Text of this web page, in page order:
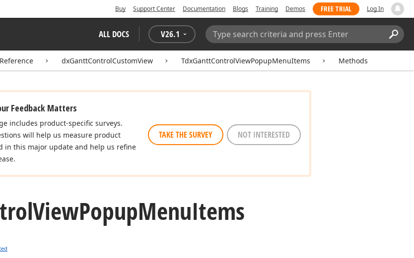
Buy Support Center Documentation Blogs Training Demos FREE TRIAL Log In
ALL DOCS V26.1
Search:
dxGanttControlCustomView TdxGanttControlViewPopupMenuItems Methods
Feedback Matters
includes product-specific surveys.
will help us measure product
in this major update and help us refine
TAKE THE SURVEY NOT INTERESTED
ViewPopupMenuItems